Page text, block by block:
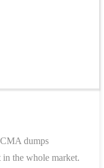
dumps
in the whole market.